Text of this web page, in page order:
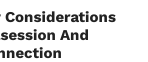
And